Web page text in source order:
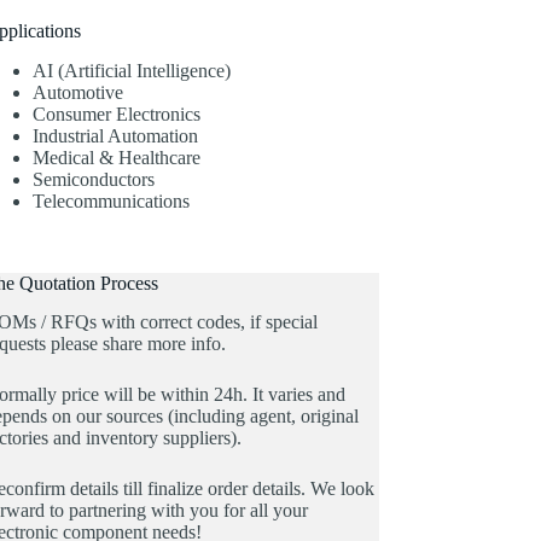
AI (Artificial Intelligence)
Automotive
Consumer Electronics
Industrial Automation
Medical & Healthcare
Semiconductors
Telecommunications
Quotation Process
/ RFQs with correct codes, if special
please share more info.
price will be within 24h. It varies and
on our sources (including agent, original
and inventory suppliers).
details till finalize order details. We look
to partnering with you for all your
component needs!